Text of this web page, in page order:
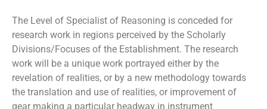
The Level of Specialist of Reasoning is conceded for
research work in regions perceived by the Scholarly
Divisions/Focuses of the Establishment. The research
work will be a unique work portrayed either by the
revelation of realities, or by a new methodology towards
the translation and use of realities, or improvement of
gear making a particular headway in instrument